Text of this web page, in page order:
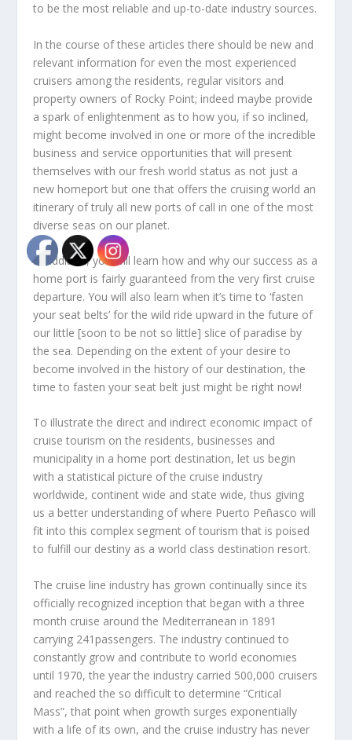
to be the most reliable and up-to-date industry sources.
In the course of these articles there should be new and
relevant information for even the most experienced
cruisers among the residents, regular visitors and
property owners of Rocky Point; indeed maybe provide
a spark of enlightenment as to how you, if so inclined,
might become involved in one or more of the incredible
business and service opportunities that will present
themselves with our fresh world status as not just a
new homeport but one that offers the cruising world an
itinerary of truly all new ports of call in one of the most
diverse seas on our planet.
In addition, you will learn how and why our success as a
home port is fairly guaranteed from the very first cruise
departure. You will also learn when it’s time to ‘fasten
your seat belts’ for the wild ride upward in the future of
our little [soon to be not so little] slice of paradise by
the sea. Depending on the extent of your desire to
become involved in the history of our destination, the
time to fasten your seat belt just might be right now!
To illustrate the direct and indirect economic impact of
cruise tourism on the residents, businesses and
municipality in a home port destination, let us begin
with a statistical picture of the cruise industry
worldwide, continent wide and state wide, thus giving
us a better understanding of where Puerto Peñasco will
fit into this complex segment of tourism that is poised
to fulfill our destiny as a world class destination resort.
The cruise line industry has grown continually since its
officially recognized inception that began with a three
month cruise around the Mediterranean in 1891
carrying 241passengers. The industry continued to
constantly grow and contribute to world economies
until 1970, the year the industry carried 500,000 cruisers
and reached the so difficult to determine “Critical
Mass”, that point when growth surges exponentially
with a life of its own, and the cruise industry has never